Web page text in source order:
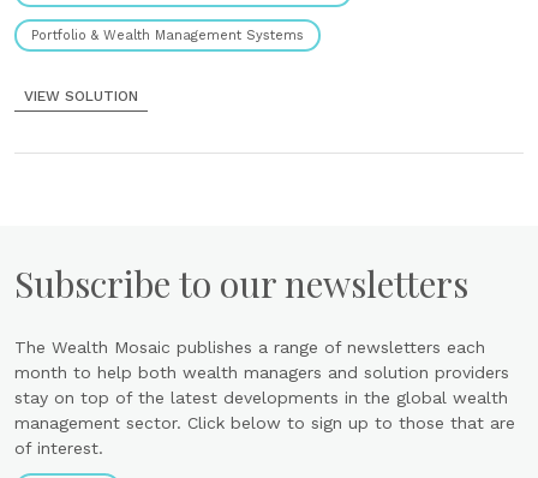
Portfolio & Wealth Management Systems
VIEW SOLUTION
Subscribe to our newsletters
The Wealth Mosaic publishes a range of newsletters each
month to help both wealth managers and solution providers
stay on top of the latest developments in the global wealth
management sector. Click below to sign up to those that are
of interest.